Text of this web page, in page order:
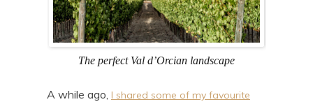
The perfect Val d’Orcian landscape
A while ago, I shared some of my favourite